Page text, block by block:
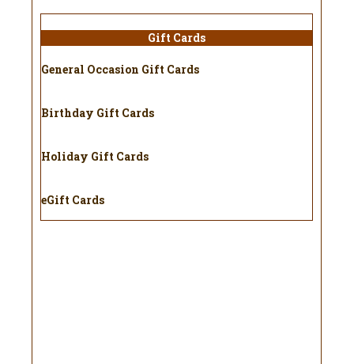
Gift Cards
General Occasion Gift Cards
Birthday Gift Cards
Holiday Gift Cards
eGift Cards